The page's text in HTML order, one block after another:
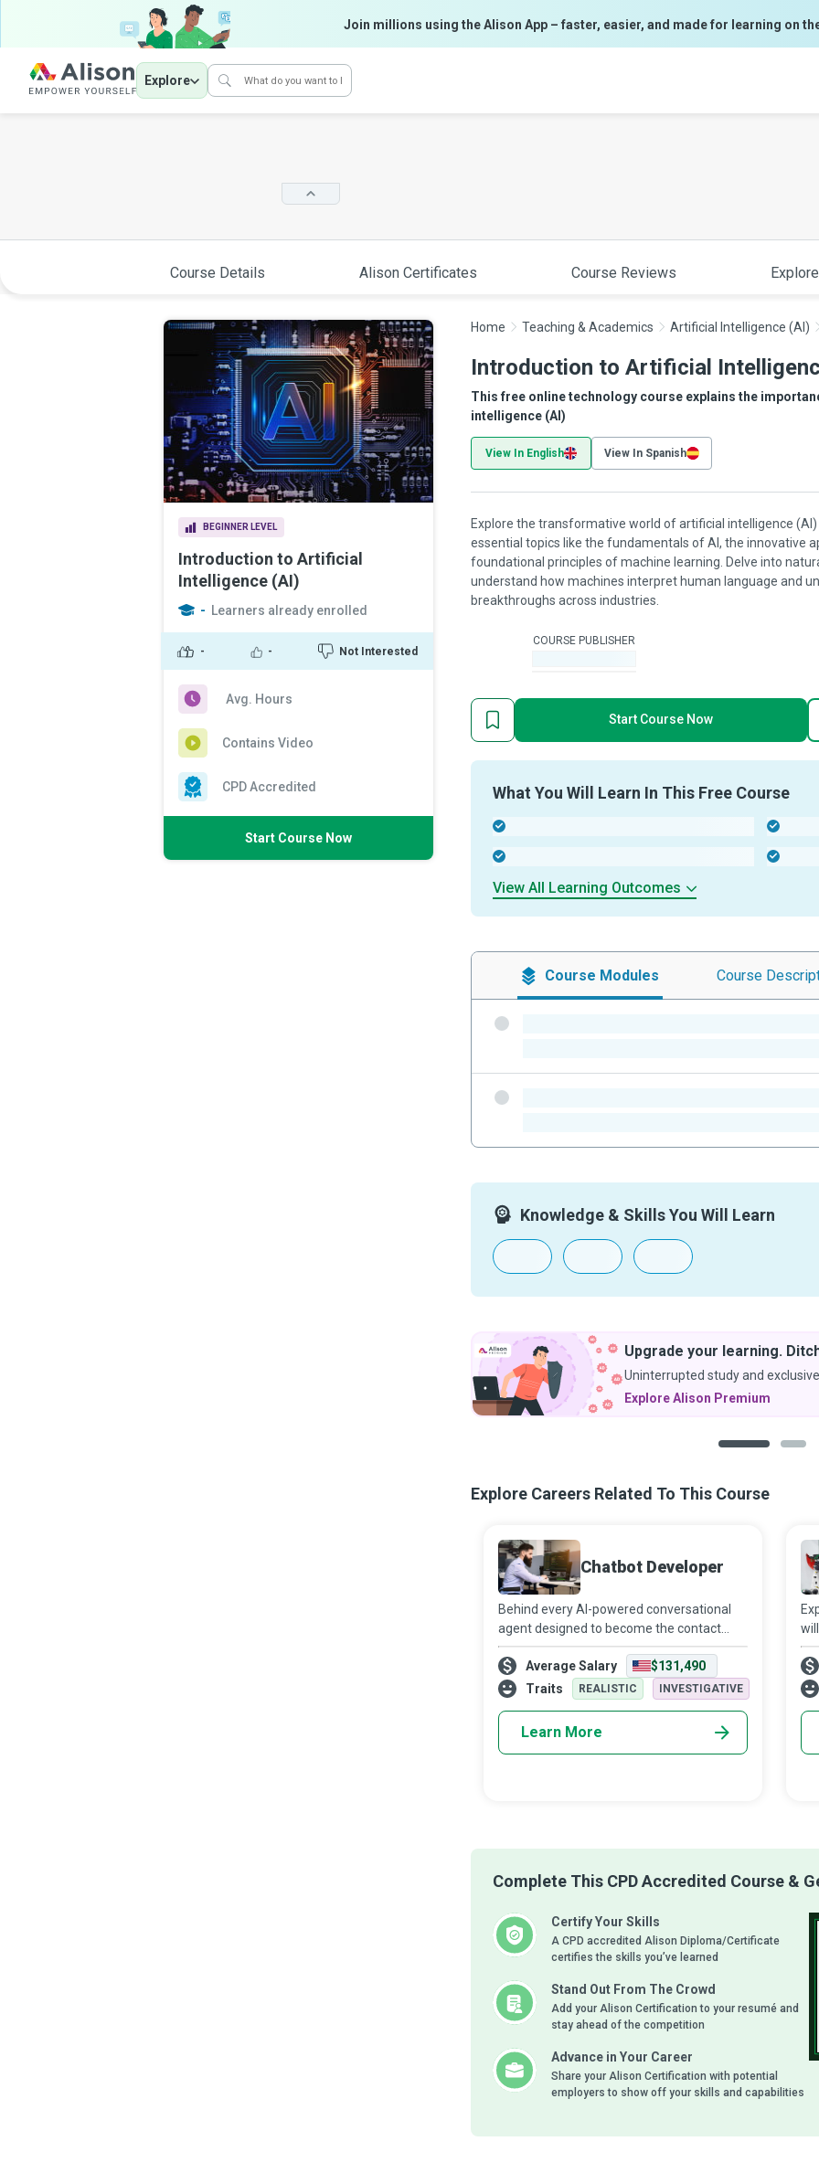
Join millions using the Alison App – faster, easier, and made for learning on
Explore
Course Details Alison Certificates Course Reviews
BEGINNER LEVEL
Introduction to Artificial
Intelligence (AI)
- Learners already enrolled
- - Not Interested
Avg. Hours
Contains Video
CPD Accredited
Start Course Now
Home Teaching & Academics Artificial Intelligence (AI)
Introduction to Artificial
This free online technology course explains the
intelligence (AI)
View In English View In Spanish
Explore the transformative world of artificial intelligence
essential topics like the fundamentals of AI, the innovative
foundational principles of machine learning. Delve into
understand how machines interpret human language and
breakthroughs across industries.
COURSE PUBLISHER
Start Course Now
What You Will Learn In This Free Course
View All Learning Outcomes
Course Modules Course
Knowledge & Skills You Will Learn
Upgrade your learning.
Uninterrupted study and
Explore Alison Premium
Explore Careers Related To This Course
Chatbot Developer
Behind every AI-powered conversational
agent designed to become the contact
point of a business and meet the
customer’s on-demand expectations are
competent Chatbot Developers who
Average Salary
$131,490
Traits
REALISTIC INVESTIGATIVE
Learn More
in
Complete This CPD Accredited Course &
Certify Your Skills
A CPD accredited Alison Diploma/Certificate
certifies the skills you’ve learned
Stand Out From The Crowd
Add your Alison Certification to your resumé and
stay ahead of the competition
Advance in Your Career
Share your Alison Certification with potential
employers to show off your skills and capabilities